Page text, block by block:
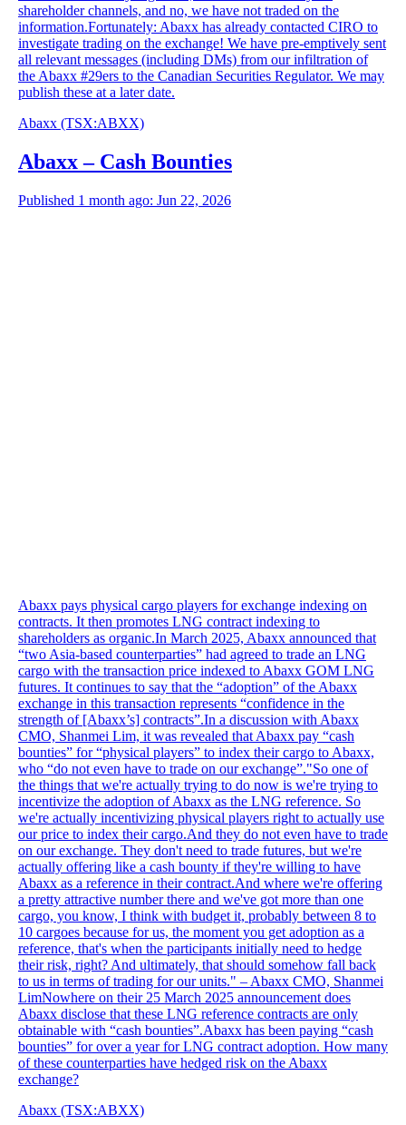
shareholder channels, and no, we have not traded on the
information.Fortunately: Abaxx has already contacted CIRO to
investigate trading on the exchange! We have pre-emptively sent
all relevant messages (including DMs) from our infiltration of
the Abaxx #29ers to the Canadian Securities Regulator. We may
publish these at a later date.
Abaxx (TSX:ABXX)
Abaxx – Cash Bounties
Published 1 month ago: Jun 22, 2026
Abaxx pays physical cargo players for exchange indexing on
contracts. It then promotes LNG contract indexing to
shareholders as organic.In March 2025, Abaxx announced that
“two Asia-based counterparties” had agreed to trade an LNG
cargo with the transaction price indexed to Abaxx GOM LNG
futures. It continues to say that the “adoption” of the Abaxx
exchange in this transaction represents “confidence in the
strength of [Abaxx’s] contracts”.In a discussion with Abaxx
CMO, Shanmei Lim, it was revealed that Abaxx pay “cash
bounties” for “physical players” to index their cargo to Abaxx,
who “do not even have to trade on our exchange”."So one of
the things that we're actually trying to do now is we're trying to
incentivize the adoption of Abaxx as the LNG reference. So
we're actually incentivizing physical players right to actually use
our price to index their cargo.And they do not even have to trade
on our exchange. They don't need to trade futures, but we're
actually offering like a cash bounty if they're willing to have
Abaxx as a reference in their contract.And where we're offering
a pretty attractive number there and we've got more than one
cargo, you know, I think with budget it, probably between 8 to
10 cargoes because for us, the moment you get adoption as a
reference, that's when the participants initially need to hedge
their risk, right? And ultimately, that should somehow fall back
to us in terms of trading for our units." – Abaxx CMO, Shanmei
LimNowhere on their 25 March 2025 announcement does
Abaxx disclose that these LNG reference contracts are only
obtainable with “cash bounties”.Abaxx has been paying “cash
bounties” for over a year for LNG contract adoption. How many
of these counterparties have hedged risk on the Abaxx
exchange?
Abaxx (TSX:ABXX)